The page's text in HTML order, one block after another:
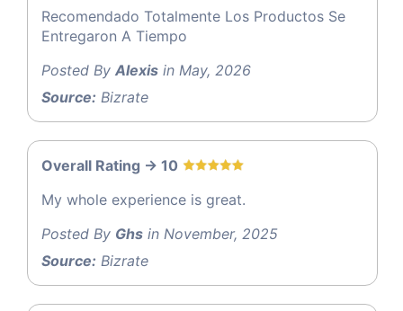
Recomendado Totalmente Los Productos Se
Entregaron A Tiempo
Posted By Alexis in May, 2026
Source: Bizrate
Overall Rating -> 10
My whole experience is great.
Posted By Ghs in November, 2025
Source: Bizrate